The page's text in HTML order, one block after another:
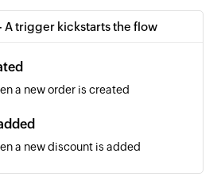
A trigger kickstarts the flow
a new order is created
a new discount is added